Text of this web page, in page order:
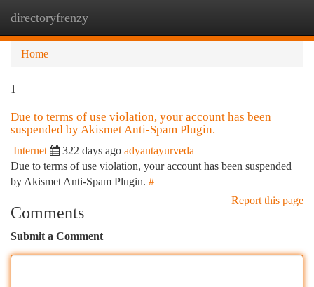
directoryfrenzy
Home
1
Due to terms of use violation, your account has been
suspended by Akismet Anti-Spam Plugin.
Internet 322 days ago adyantayurveda
Due to terms of use violation, your account has been suspended
by Akismet Anti-Spam Plugin. #
Report this page
Comments
Submit a Comment